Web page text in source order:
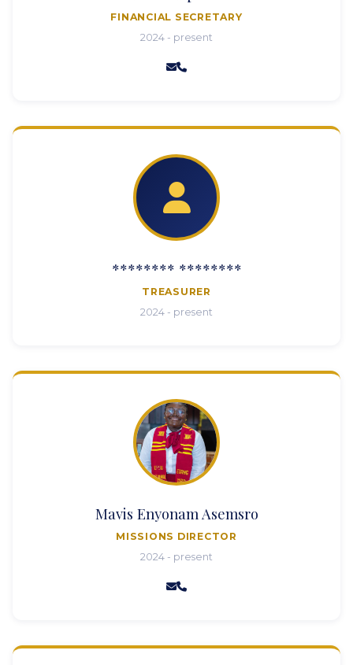
FINANCIAL SECRETARY
2024 - present
******** ********
TREASURER
2024 - present
Mavis Enyonam Asemsro
MISSIONS DIRECTOR
2024 - present